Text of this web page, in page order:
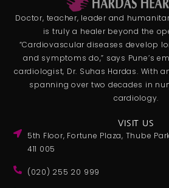
Doctor, teacher, leader and
is truly a healer beyond the
“Cardiovascular diseases develop
and symptoms do,” says Pune’s
cardiologist, Dr. Suhas Hardas. With
spanning over two decades in
cardiology.
VISIT US
5th Floor, Fortune Plaza, Thube
411 005
(020) 255 20 999